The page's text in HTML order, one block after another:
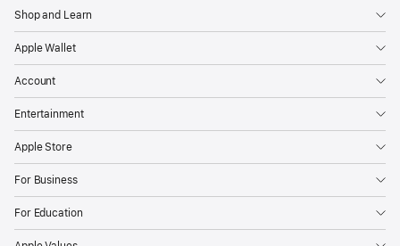
Shop and Learn
Apple Wallet
Account
Entertainment
Apple Store
For Business
For Education